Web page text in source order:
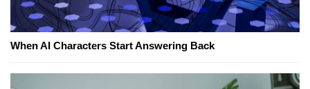
When AI Characters Start Answering Back